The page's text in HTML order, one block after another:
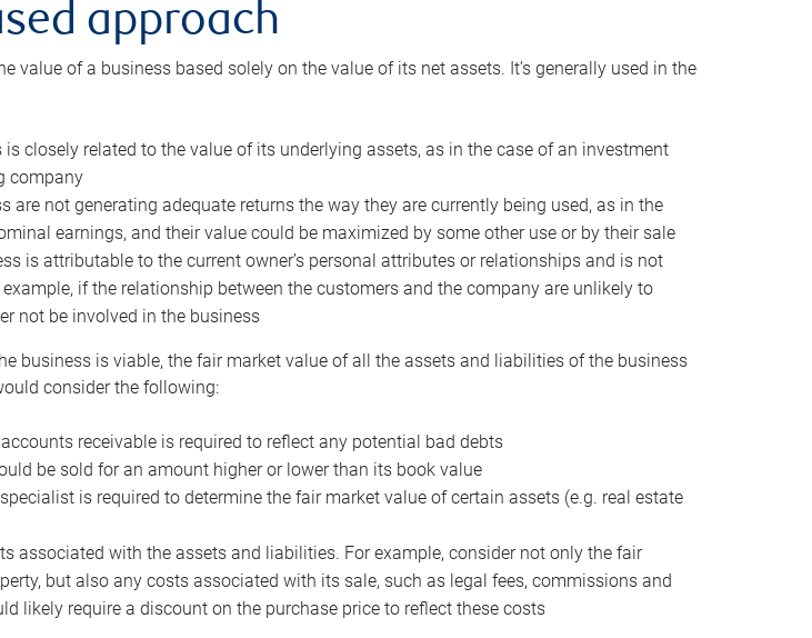
approach
value of a business based solely on the value of its net assets. It’s generally used in the
closely related to the value of its underlying assets, as in the case of an investment
company
are not generating adequate returns the way they are currently being used, as in the
earnings, and their value could be maximized by some other use or by their sale
is attributable to the current owner’s personal attributes or relationships and is not
if the relationship between the customers and the company are unlikely to
not be involved in the business
business is viable, the fair market value of all the assets and liabilities of the business
consider the following:
receivable is required to reflect any potential bad debts
be sold for an amount higher or lower than its book value
is required to determine the fair market value of certain assets (e.g. real estate
associated with the assets and liabilities. For example, consider not only the fair
but also any costs associated with its sale, such as legal fees, commissions and
likely require a discount on the purchase price to reflect these costs